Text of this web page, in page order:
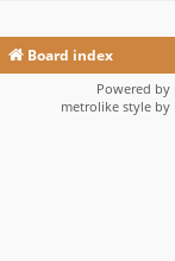
Board index
Powered by
metrolike style by